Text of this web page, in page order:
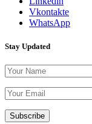
Vkontakte
WhatsApp
Stay Updated